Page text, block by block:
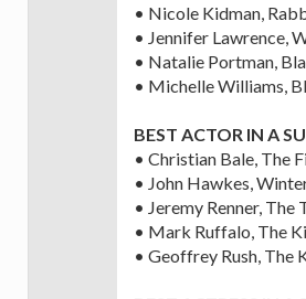
• Nicole Kidman,
• Jennifer Lawrence,
• Natalie Portman,
• Michelle Williams,
BEST ACTOR IN A
• Christian Bale, The
• John Hawkes,
• Jeremy Renner, The
• Mark Ruffalo, The
• Geoffrey Rush, The